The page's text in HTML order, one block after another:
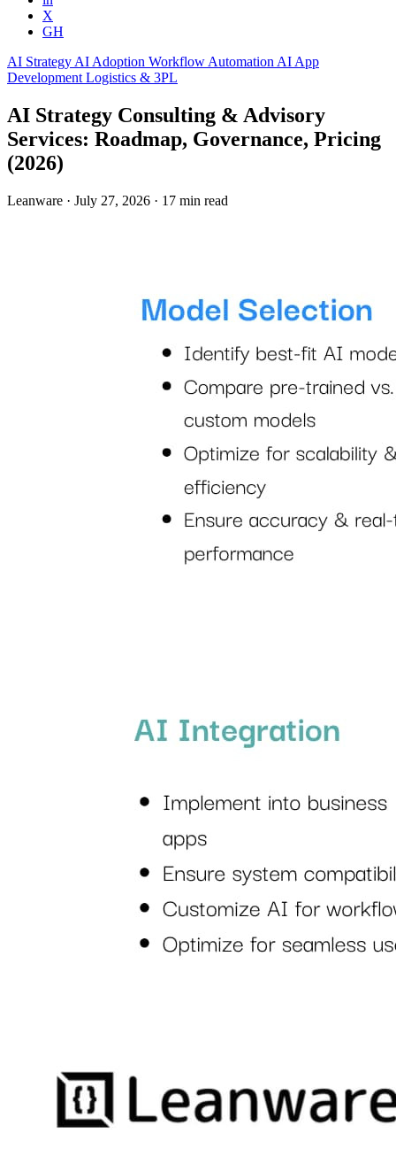
X
GH
AI Strategy AI Adoption Workflow Automation AI App
Development Logistics & 3PL
AI Strategy Consulting & Advisory
Services: Roadmap, Governance, Pricing
(2026)
Leanware · July 27, 2026 · 17 min read